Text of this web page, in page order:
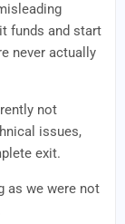
funds and start
never actually
not
issues,
exit.
as we were not